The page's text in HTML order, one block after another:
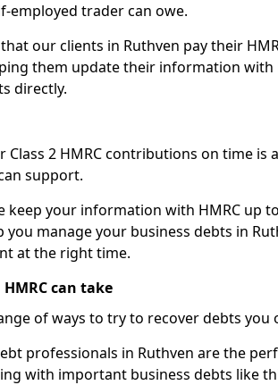
employed trader can owe.
our clients in Ruthven pay their
them update their information with
directly.
Class 2 HMRC contributions on time is
support.
keep your information with HMRC up
you manage your business debts in
at the right time.
can take
of ways to try to recover debts you
professionals in Ruthven are the
with important business debts like